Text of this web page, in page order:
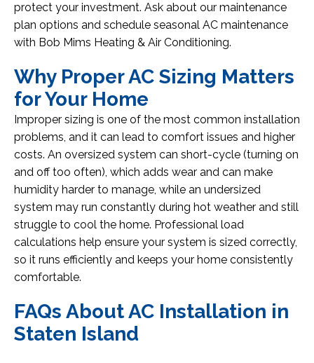
protect your investment. Ask about our maintenance
plan options and schedule seasonal AC maintenance
with Bob Mims Heating & Air Conditioning.
Why Proper AC Sizing Matters
for Your Home
Improper sizing is one of the most common installation
problems, and it can lead to comfort issues and higher
costs. An oversized system can short-cycle (turning on
and off too often), which adds wear and can make
humidity harder to manage, while an undersized
system may run constantly during hot weather and still
struggle to cool the home. Professional load
calculations help ensure your system is sized correctly,
so it runs efficiently and keeps your home consistently
comfortable.
FAQs About AC Installation in
Staten Island